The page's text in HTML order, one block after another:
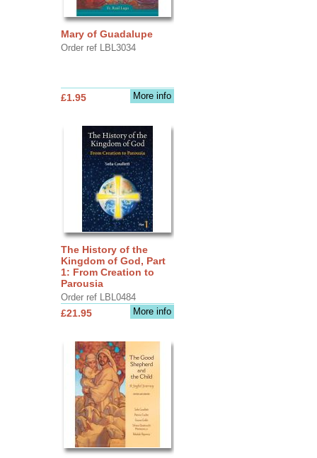
Mary of Guadalupe
Order ref LBL3034
More info
£1.95
The History of the
Kingdom of God, Part
1: From Creation to
Parousia
Order ref LBL0484
More info
£21.95